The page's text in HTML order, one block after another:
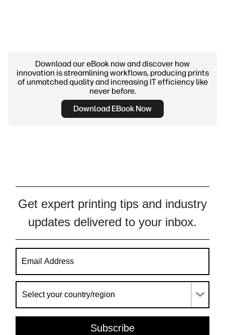
Download our eBook now and discover how
innovation is streamlining workflows, producing prints
of unmatched quality and increasing IT efficiency like
never before.
Download EBook Now